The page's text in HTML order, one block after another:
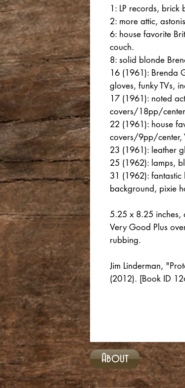
1: LP records, brick
2: more attic,
6: house favorite
couch.
8: solid blonde
16 (1961): Brenda
gloves, funky TVs,
17 (1961): noted
covers/18pp/
22 (1961): house
covers/9pp/center,
23 (1961): leather
25 (1962): lamps,
31 (1962):
background, pixie
5.25 x 8.25
Very Good Plus
rubbing.
Jim Linderman,
(2012). [Book ID
About